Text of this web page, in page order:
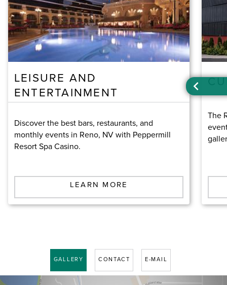
LEISURE AND
ENTERTAINMENT
Discover the best bars, restaurants, and
monthly events in Reno, NV with Peppermill
Resort Spa Casino.
LEARN MORE
The
GALLERY CONTACT E-MAIL